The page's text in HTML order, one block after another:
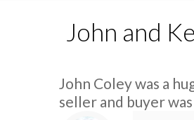
John and
John Coley was a
seller and buyer